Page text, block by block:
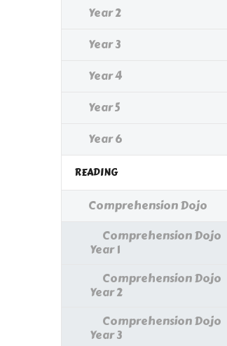
Year 2
Year 3
Year 4
Year 5
Year 6
READING
Comprehension Dojo
Comprehension Dojo
Year 1
Comprehension Dojo
Year 2
Comprehension Dojo
Year 3